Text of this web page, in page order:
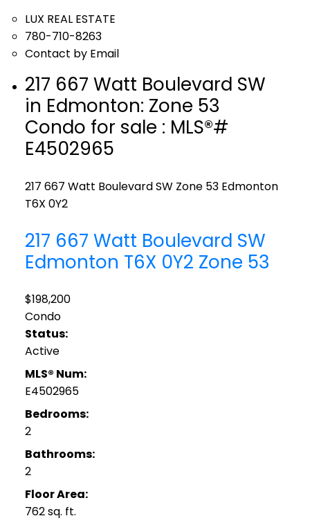
LUX REAL ESTATE
780-710-8263
Contact by Email
217 667 Watt Boulevard SW
in Edmonton: Zone 53
Condo for sale : MLS®#
E4502965
217 667 Watt Boulevard SW Zone 53 Edmonton
T6X 0Y2
217 667 Watt Boulevard SW
Edmonton T6X 0Y2 Zone 53
$198,200
Condo
Status:
Active
MLS® Num:
E4502965
Bedrooms:
2
Bathrooms:
2
Floor Area:
762 sq. ft.